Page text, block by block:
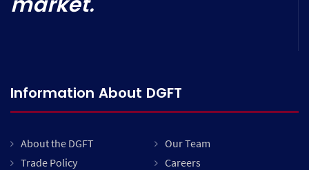
Information About DGFT
About the DGFT
Our Team
Trade Policy
Careers